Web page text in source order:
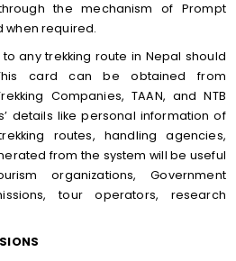
the mechanism of Prompt
when required.
any trekking route in Nepal should
card can be obtained from
Companies, TAAN, and NTB
details like personal information of
routes, handling agencies,
from the system will be useful
organizations, Government
tour operators, research